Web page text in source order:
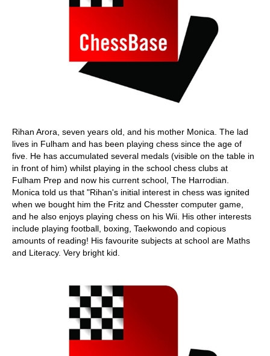
Rihan Arora, seven years old, and his mother Monica. The lad
lives in Fulham and has been playing chess since the age of
five. He has accumulated several medals (visible on the table in
in front of him) whilst playing in the school chess clubs at
Fulham Prep and now his current school, The Harrodian.
Monica told us that "Rihan's initial interest in chess was ignited
when we bought him the Fritz and Chesster computer game,
and he also enjoys playing chess on his Wii. His other interests
include playing football, boxing, Taekwondo and copious
amounts of reading! His favourite subjects at school are Maths
and Literacy. Very bright kid.